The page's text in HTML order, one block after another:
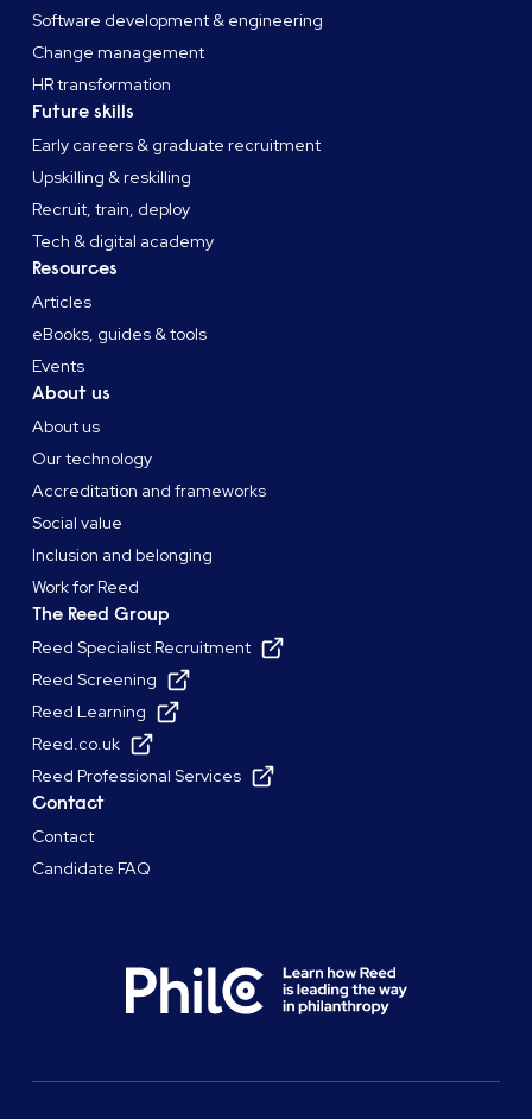
Software development & engineering
Change management
HR transformation
Future skills
Early careers & graduate recruitment
Upskilling & reskilling
Recruit, train, deploy
Tech & digital academy
Resources
Articles
eBooks, guides & tools
Events
About us
About us
Our technology
Accreditation and frameworks
Social value
Inclusion and belonging
Work for Reed
The Reed Group
Reed Specialist Recruitment
Reed Screening
Reed Learning
Reed.co.uk
Reed Professional Services
Contact
Contact
Candidate FAQ